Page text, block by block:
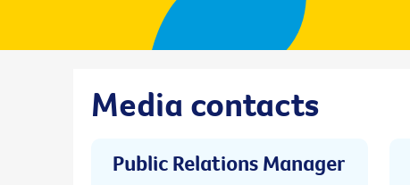
Media contacts
Public Relations Manager